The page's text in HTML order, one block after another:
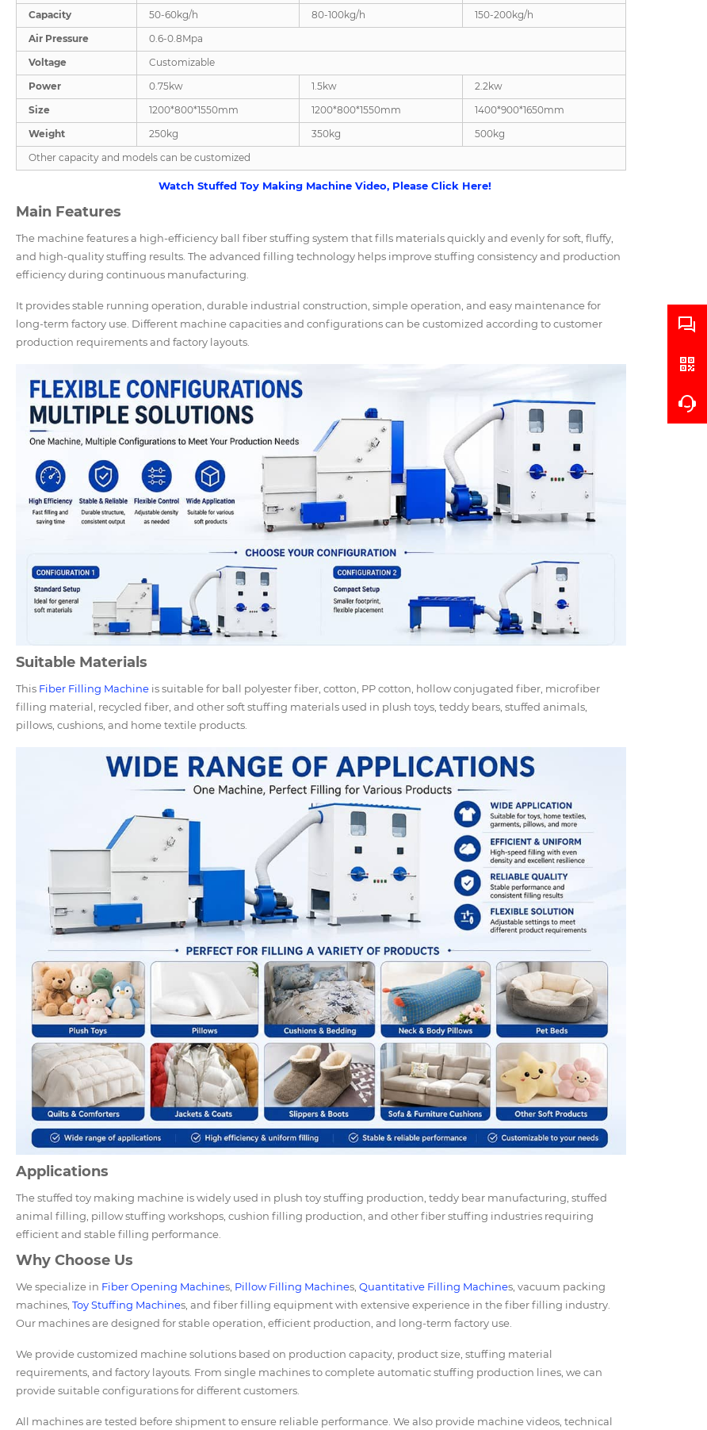
Capacity
50-60kg/h 80-100kg/h
150-200kg/h
Air Pressure
0.6-0.8Mpa
Voltage
Customizable
Power
0.75kw 1.5kw
2.2kw
Size
1200*800*1550mm 1200*800*1550mm
1400*900*1650mm
Weight
250kg 350kg
500kg
Other capacity and models can be customized
Watch Stuffed Toy Making Machine Video, Please Click Here!
Main Features
The machine features a high-efficiency ball fiber stuffing system that fills materials quickly and evenly for soft, fluffy,
and high-quality stuffing results. The advanced filling technology helps improve stuffing consistency and production
efficiency during continuous manufacturing.
It provides stable running operation, durable industrial construction, simple operation, and easy maintenance for
long-term factory use. Different machine capacities and configurations can be customized according to customer
production requirements and factory layouts.
Suitable Materials
This Fiber Filling Machine is suitable for ball polyester fiber, cotton, PP cotton, hollow conjugated fiber, microfiber
filling material, recycled fiber, and other soft stuffing materials used in plush toys, teddy bears, stuffed animals,
pillows, cushions, and home textile products.
Applications
The stuffed toy making machine is widely used in plush toy stuffing production, teddy bear manufacturing, stuffed
animal filling, pillow stuffing workshops, cushion filling production, and other fiber stuffing industries requiring
efficient and stable filling performance.
Why Choose Us
We specialize in Fiber Opening Machines, Pillow Filling Machines, Quantitative Filling Machines, vacuum packing
machines, Toy Stuffing Machines, and fiber filling equipment with extensive experience in the fiber filling industry.
Our machines are designed for stable operation, efficient production, and long-term factory use.
We provide customized machine solutions based on production capacity, product size, stuffing material
requirements, and factory layouts. From single machines to complete automatic stuffing production lines, we can
provide suitable configurations for different customers.
All machines are tested before shipment to ensure reliable performance. We also provide machine videos, technical